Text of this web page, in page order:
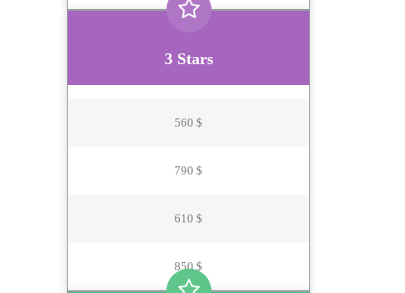
3 Stars
560 $
790 $
610 $
850 $